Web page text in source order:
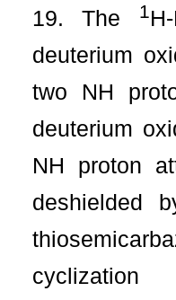
19. The
1
deuterium
two NH
deuterium
NH proton
deshielded